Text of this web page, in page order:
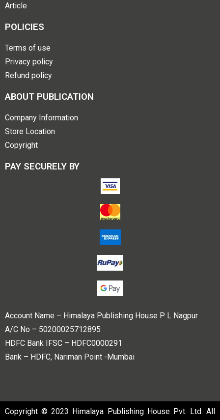
Article
POLICIES
Terms of use
Privacy policy
Refund policy
ABOUT PUBLICATION
Company Information
Store Location
Copyright
PAY SECURELY BY
Account Name – Himalaya Publishing House P L Nagpur
A/C No – 50200025712895
HDFC Bank IFSC – HDFC0000291
Bank – HDFC, Nariman Point -Mumbai
Copyright © 2023 Himalaya Publishing House Pvt. Ltd. All